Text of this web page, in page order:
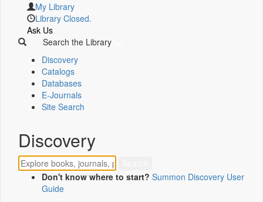
My Library
Library Closed.
Ask Us
Search the Library
Discovery
Catalogs
Databases
E-Journals
Site Search
Discovery
Don't know where to start? Summon Discovery User
Guide